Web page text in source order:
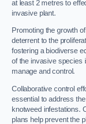
at least 2 metres to
invasive plant.
Promoting the growth
deterrent to the
fostering a biodiverse
of the invasive species
manage and control.
Collaborative control
essential to address
knotweed infestations.
plans help prevent the